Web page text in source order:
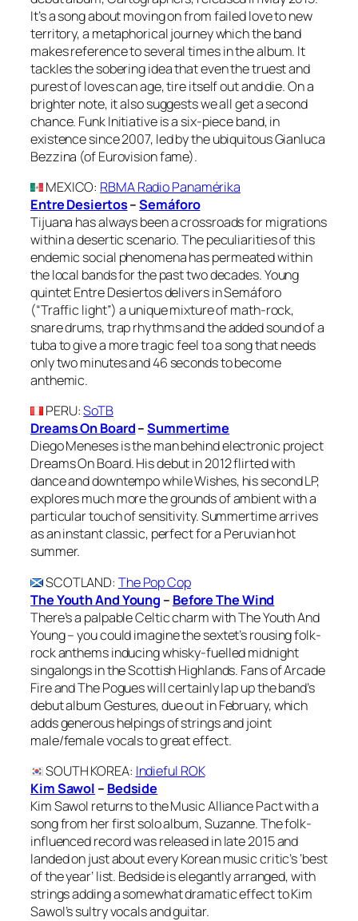
It’s a song about moving on from failed love to new
territory, a metaphorical journey which the band
makes reference to several times in the album. It
tackles the sobering idea that even the truest and
purest of loves can age, tire itself out and die. On a
brighter note, it also suggests we all get a second
chance. Funk Initiative is a six-piece band, in
existence since 2007, led by the ubiquitous Gianluca
Bezzina (of Eurovision fame).
MEXICO: RBMA Radio Panamérika
Entre Desiertos–Semáforo
Tijuana has always been a crossroads for migrations
within a desertic scenario. The peculiarities of this
endemic social phenomena has permeated within
the local bands for the past two decades. Young
quintet Entre Desiertos delivers in Semáforo
(“Traffic light”) a unique mixture of math-rock,
snare drums, trap rhythms and the added sound of a
tuba to give a more tragic feel to a song that needs
only two minutes and 46 seconds to become
anthemic.
PERU:SoTB
Dreams On Board–Summertime
Diego Meneses is the man behind electronic project
Dreams On Board. His debut in 2012 flirted with
dance and downtempo while Wishes, his second LP,
explores much more the grounds of ambient with a
particular touch of sensitivity. Summertime arrives
as an instant classic, perfect for a Peruvian hot
summer.
SCOTLAND: The Pop Cop
The Youth And Young – Before The Wind
There’s a palpable Celtic charm with The Youth And
Young – you could imagine the sextet’s rousing folk-
rock anthems inducing whisky-fuelled midnight
singalongs in the Scottish Highlands. Fans of Arcade
Fire and The Pogues will certainly lap up the band’s
debut album Gestures, due out in February, which
adds generous helpings of strings and joint
male/female vocals to great effect.
SOUTH KOREA: Indieful ROK
Kim Sawol – Bedside
Kim Sawol returns to the Music Alliance Pact with a
song from her first solo album, Suzanne. The folk-
influenced record was released in late 2015 and
landed on just about every Korean music critic’s ‘best
of the year’ list. Bedside is elegantly arranged, with
strings adding a somewhat dramatic effect to Kim
Sawol’s sultry vocals and guitar.